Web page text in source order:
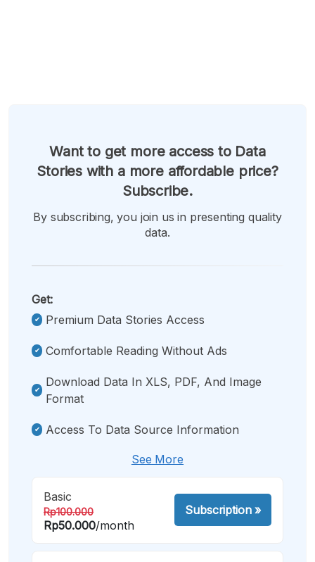
Want to get more access to Data
Stories with a more affordable price?
Subscribe.
By subscribing, you join us in presenting quality
data.
Get:
Premium Data Stories Access
Comfortable Reading Without Ads
Download Data In XLS, PDF, And Image
Format
Access To Data Source Information
See More
Basic
Rp100.000
Rp50.000/month
Subscription»